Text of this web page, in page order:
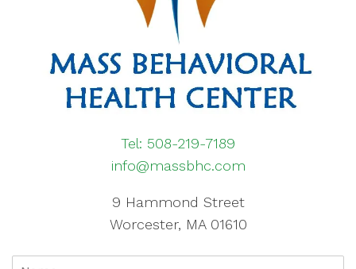
Tel: 508-219-7189
info@massbhc.com
9 Hammond Street
Worcester, MA 01610